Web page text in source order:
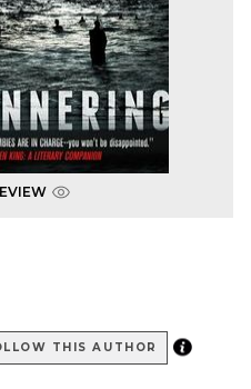
THIS AUTHOR